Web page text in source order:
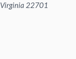
Virginia 22701